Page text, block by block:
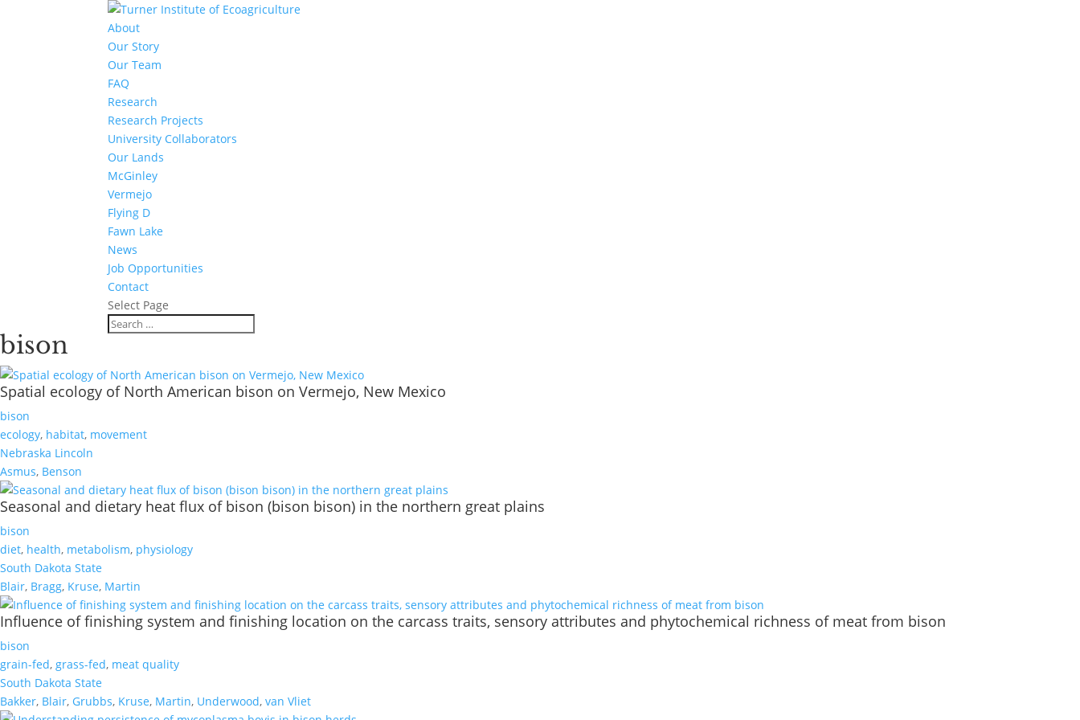
About
Our Story
Our Team
FAQ
Research
Research Projects
University Collaborators
Our Lands
McGinley
Vermejo
Flying D
Fawn Lake
News
Job Opportunities
Contact
Select Page
bison
Spatial ecology of North American bison on Vermejo, New Mexico
bison
ecology, habitat, movement
Nebraska Lincoln
Asmus, Benson
Seasonal and dietary heat flux of bison (bison bison) in the northern great plains
bison
diet, health, metabolism, physiology
South Dakota State
Blair, Bragg, Kruse, Martin
Influence of finishing system and finishing location on the carcass traits, sensory attributes and phytochemical richness of meat from bison
bison
grain-fed, grass-fed, meat quality
South Dakota State
Bakker, Blair, Grubbs, Kruse, Martin, Underwood, van Vliet